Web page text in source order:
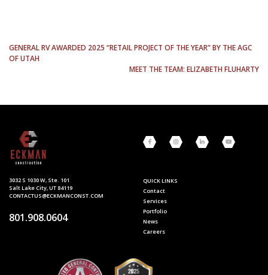
POST
GENERAL RV AWARDED 2025 “RETAIL PROJECT OF THE YEAR” BY THE AGC
OF UTAH
MEET THE TEAM: ELIZABETH FLUHARTY
3032 S 1030 W, Ste. 101
Salt Lake City, UT 84119
CONTACTUS@ECKMANCONST.COM
801.908.0604
QUICK LINKS
Contact
Services
Portfolio
News
Careers